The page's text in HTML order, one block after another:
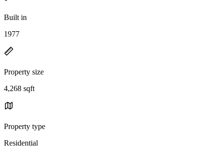
Built in
1977
Property size
4,268 sqft
Property type
Residential